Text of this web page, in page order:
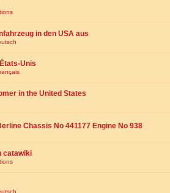
in den USA aus
Unis
in the United States
Chassis No 441177 Engine No 938
catawiki